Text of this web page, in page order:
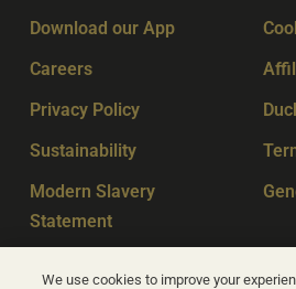
Download our App
Careers
Privacy Policy
Sustainability
Modern Slavery
Statement
We use cookies to improve your